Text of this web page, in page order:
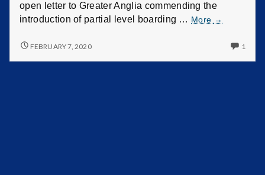
e
B
open letter to Greater Anglia commending the
introduction of partial level boarding … More →
FEBRUARY 7, 2020 1